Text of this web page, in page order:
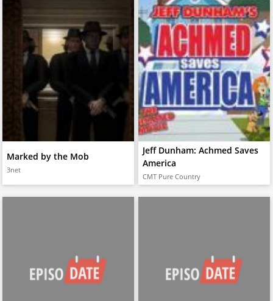
Marked by the Mob
3net
Jeff Dunham: Achmed Saves
America
CMT Pure Country